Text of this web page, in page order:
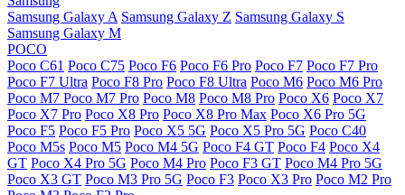
Samsung Galaxy A Samsung Galaxy Z Samsung Galaxy S
Samsung Galaxy M
POCO
Poco C61 Poco C75 Poco F6 Poco F6 Pro Poco F7 Poco F7 Pro
Poco F7 Ultra Poco F8 Pro Poco F8 Ultra Poco M6 Poco M6 Pro
Poco M7 Poco M7 Pro Poco M8 Poco M8 Pro Poco X6 Poco X7
Poco X7 Pro Poco X8 Pro Poco X8 Pro Max Poco X6 Pro 5G
Poco F5 Poco F5 Pro Poco X5 5G Poco X5 Pro 5G Poco C40
Poco M5s Poco M5 Poco M4 5G Poco F4 GT Poco F4 Poco X4
GT Poco X4 Pro 5G Poco M4 Pro Poco F3 GT Poco M4 Pro 5G
Poco X3 GT Poco M3 Pro 5G Poco F3 Poco X3 Pro Poco M2 Pro